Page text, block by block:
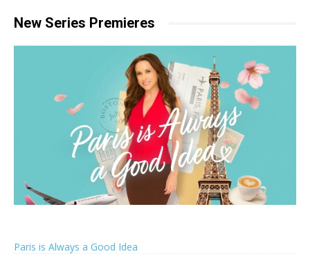
New Series Premieres
Paris is Always a Good Idea